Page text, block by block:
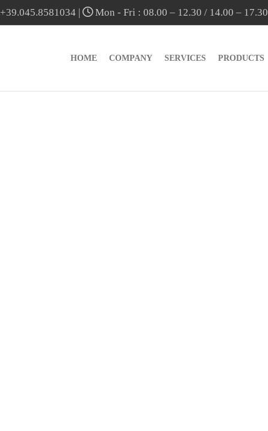
+39.045.8581034 | Mon - Fri : 08.00 – 12.30 / 14.00 – 17.30
HOME COMPANY SERVICES PRODUCTS